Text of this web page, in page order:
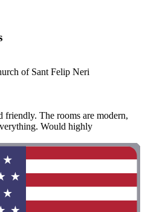
of Sant Felip Neri
friendly. The rooms are modern,
Would highly